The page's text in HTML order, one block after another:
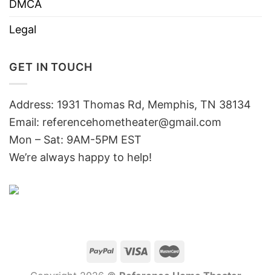
DMCA
Legal
GET IN TOUCH
Address: 1931 Thomas Rd, Memphis, TN 38134
Email: referencehometheater@gmail.com
Mon – Sat: 9AM-5PM EST
We’re always happy to help!